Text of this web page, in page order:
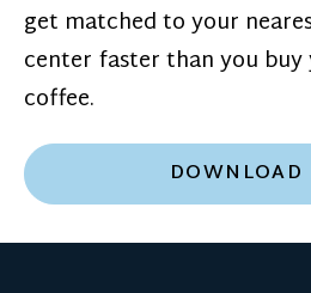
get matched to your
center faster than you
coffee.